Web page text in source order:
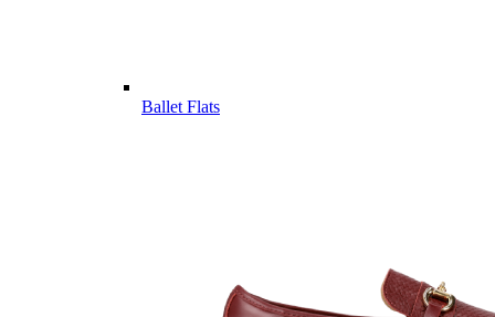
Ballet Flats